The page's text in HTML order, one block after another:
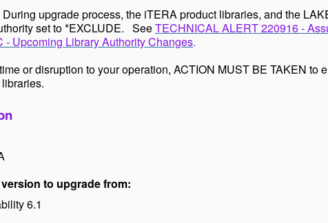
During upgrade process, the iTERA product libraries, and the
set to *EXCLUDE. SeeTECHNICAL ALERT 220916 -
- Upcoming Library Authority Changes.
or disruption to your operation, ACTION MUST BE TAKEN to
to upgrade from:
6.1